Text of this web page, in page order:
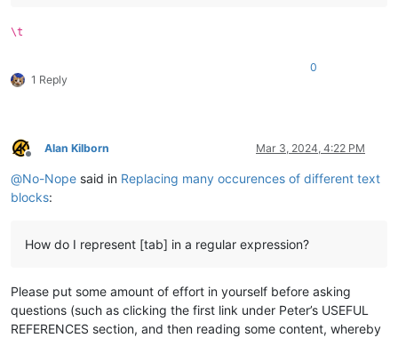
\t
1 Reply
0
Offline
Alan Kilborn Mar 3, 2024, 4:22 PM
@No-Nope said in Replacing many occurences of different text
blocks:
How do I represent [tab] in a regular expression?
Please put some amount of effort in yourself before asking
questions (such as clicking the first link under Peter’s USEFUL
REFERENCES section, and then reading some content, whereby